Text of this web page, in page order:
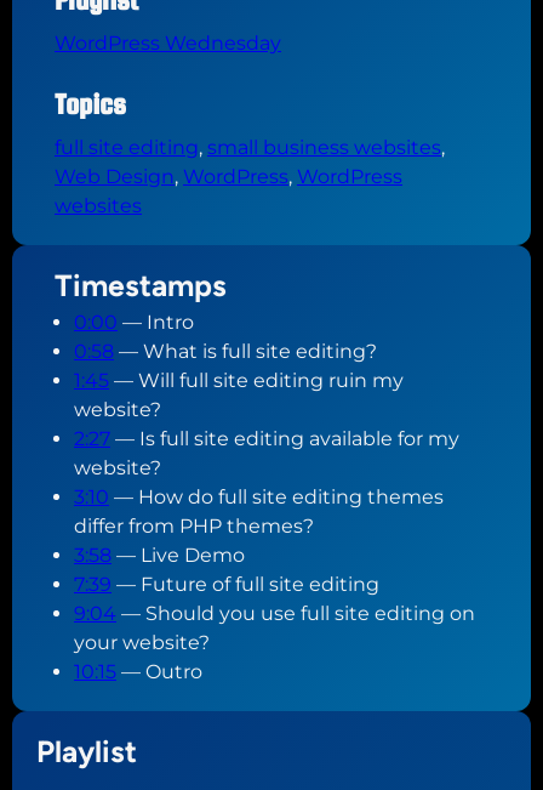
WordPress Wednesday
Topics
full site editing, small business websites
Web Design, WordPress, WordPress
websites
Timestamps
0:00 — Intro
0:58 — What is full site editing?
1:45 — Will full site editing ruin my
website?
2:27 — Is full site editing available for my
website?
3:10 — How do full site editing themes
differ from PHP themes?
3:58 — Live Demo
7:39 — Future of full site editing
9:04 — Should you use full site editing on
your website?
10:15 — Outro
Playlist